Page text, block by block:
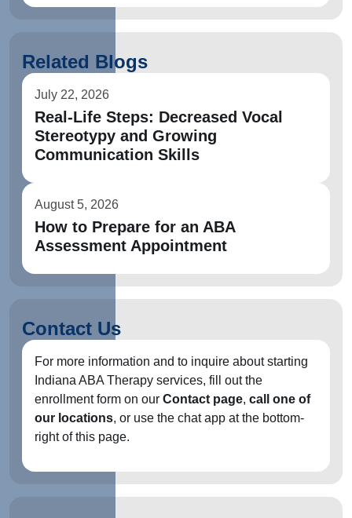
Related Blogs
July 22, 2026
Real-Life Steps: Decreased Vocal
Stereotypy and Growing
Communication Skills
August 5, 2026
How to Prepare for an ABA
Assessment Appointment
Contact Us
For more information and to inquire about starting
Indiana ABA Therapy services, fill out the
enrollment form on our Contact page, call one of
our locations, or use the chat app at the bottom-
right of this page.